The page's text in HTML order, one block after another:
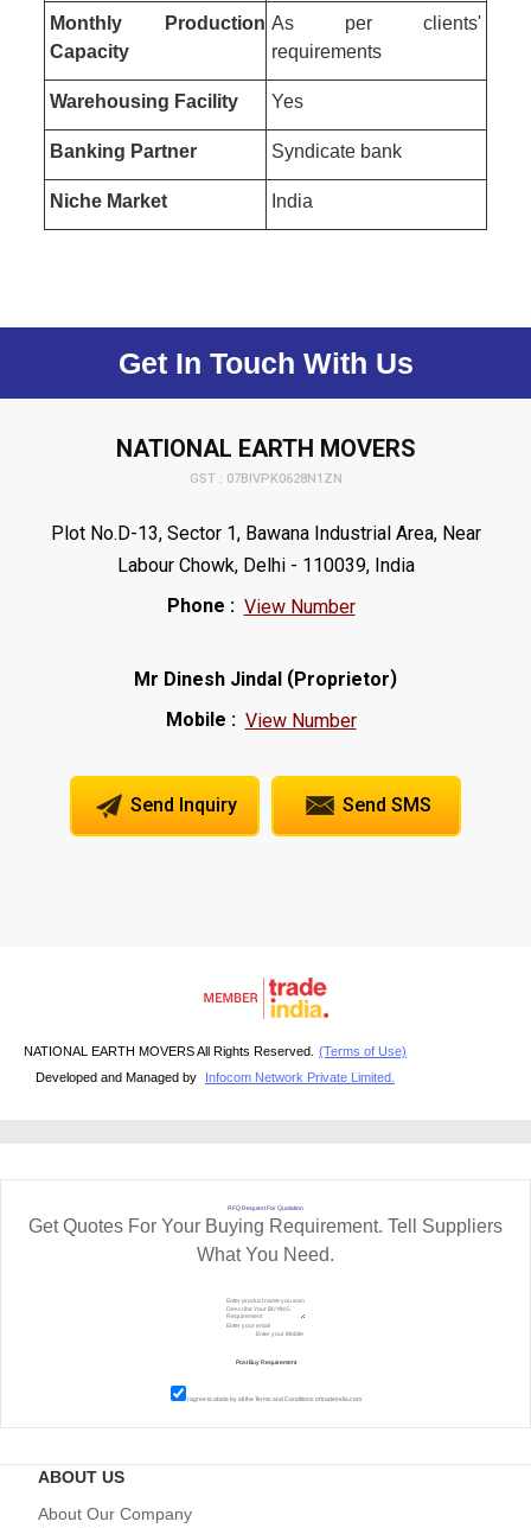
Monthly Production
Capacity
As per clients'
requirements
Warehousing Facility Yes
Banking Partner Syndicate bank
Niche Market India
Get In Touch With Us
NATIONAL EARTH MOVERS
GST : 07BIVPK0628N1ZN
Plot No.D-13, Sector 1, Bawana Industrial Area, Near
Labour Chowk, Delhi - 110039, India
Phone : View Number
Mr Dinesh Jindal (Proprietor)
Mobile : View Number
Send Inquiry Send SMS
NATIONAL EARTH MOVERS All Rights Reserved. (Terms of Use)
Developed and Managed by
Infocom Network Private Limited.
RFQ Request For Quotation
Get Quotes For Your Buying Requirement. Tell Suppliers
What You Need.
I agree to abide by all theTerms and Conditions of tradeindia.com
ABOUT US
About Our Company